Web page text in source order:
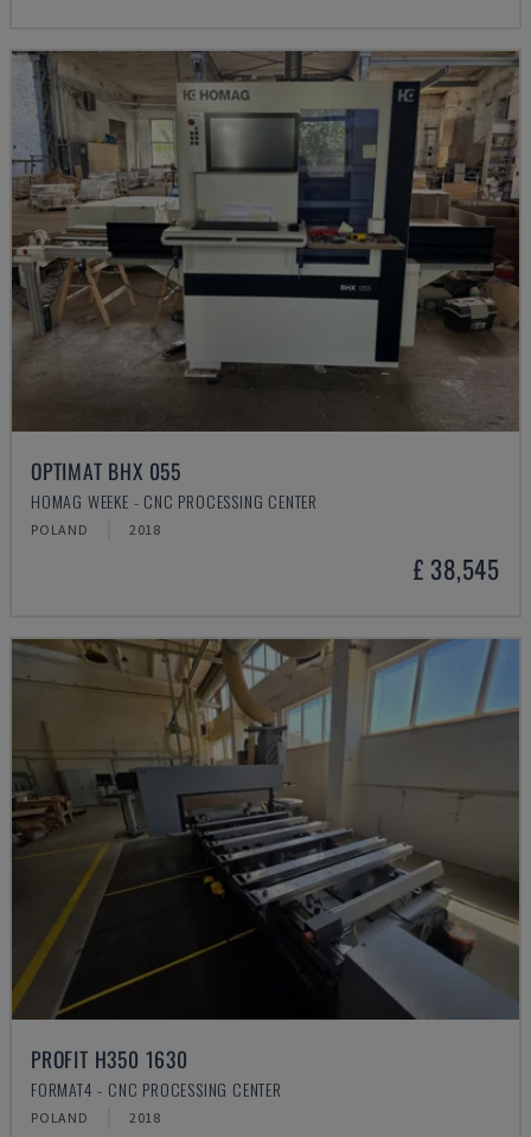
OPTIMAT BHX 055
HOMAG WEEKE - CNC PROCESSING CENTER
POLAND 2018
£ 38,545
PROFIT H350 1630
FORMAT4 - CNC PROCESSING CENTER
POLAND 2018